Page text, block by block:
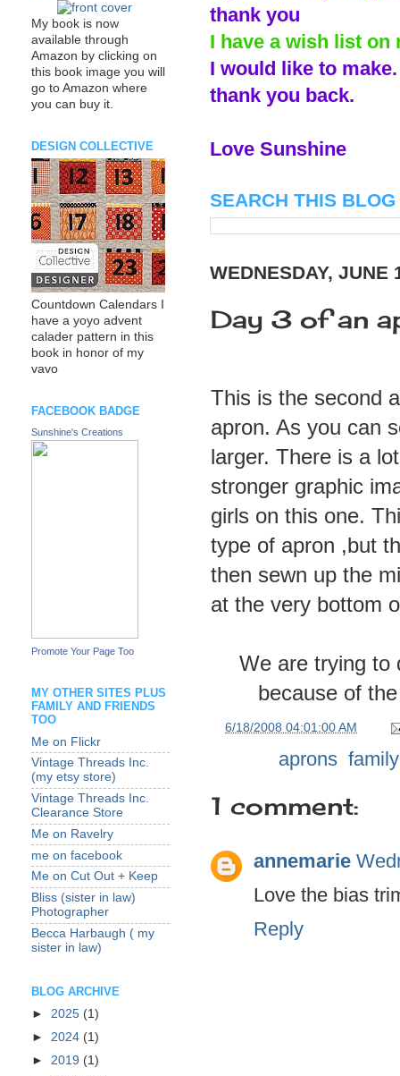
thank you
I have a wish list
I would like to
thank you back.
Love Sunshine
SEARCH THIS BLOG
WEDNESDAY, JUNE
Day 3 of an
This is the second
apron. As you can
larger. There is a
stronger graphic
girls on this one.
type of apron ,but
then sewn up the
at the very bottom
We are trying to
because of
6/18/2008 04:01:00 AM
aprons family
1 comment:
annemarie
Love the bias
Reply
My book is now
available through
Amazon by clicking on
this book image you will
go to Amazon where
you can buy it.
DESIGN COLLECTIVE
Countdown Calendars I
have a yoyo advent
calader pattern in this
book in honor of my
vavo
FACEBOOK BADGE
Sunshine's Creations
Promote Your Page Too
MY OTHER SITES PLUS
FAMILY AND FRIENDS
TOO
Me on Flickr
Vintage Threads Inc.
(my etsy store)
Vintage Threads Inc.
Clearance Store
Me on Ravelry
me on facebook
Me on Cut Out + Keep
Bliss (sister in law)
Photographer
Becca Harbaugh ( my
sister in law)
BLOG ARCHIVE
► 2025 (1)
► 2024 (1)
► 2019 (1)